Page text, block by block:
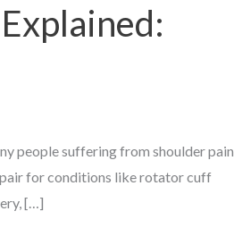
people suffering from shoulder pain
for conditions like rotator cuff
[…]